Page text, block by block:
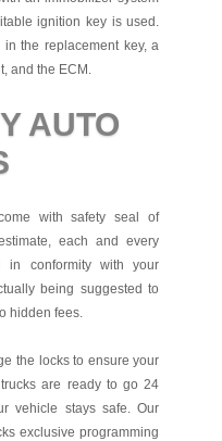
ignition key is used.
the replacement key, a
and the ECM.
AUTO
with safety seal of
each and every
in conformity with your
being suggested to
hidden fees.
the locks to ensure your
are ready to go 24
vehicle stays safe. Our
exclusive programming